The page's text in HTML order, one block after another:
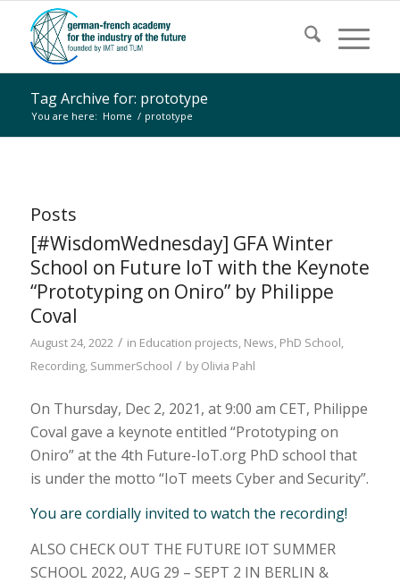
Tag Archive for: prototype
You are here: Home / prototype
Posts
[#WisdomWednesday] GFA Winter
School on Future IoT with the Keynote
“Prototyping on Oniro” by Philippe
Coval
August 24, 2022 / in Education projects, News, PhD School,
Recording, SummerSchool / byOlivia Pahl
On Thursday, Dec 2, 2021, at 9:00 am CET, Philippe
Coval gave a keynote entitled “Prototyping on
Oniro” at the 4th Future-IoT.org PhD school that
is under the motto “IoT meets Cyber and Security”.
You are cordially invited to watch the recording!
ALSO CHECK OUT THE FUTURE IOT SUMMER
SCHOOL 2022, AUG 29 – SEPT 2 IN BERLIN &